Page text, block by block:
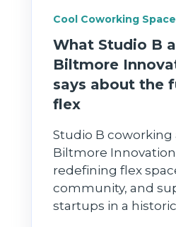
Cool Coworking
What Studio B
Biltmore
says about the
flex
Studio B coworking
Biltmore
redefining flex
community, and
startups in a